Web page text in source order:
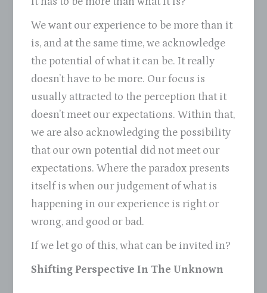
We want our experience to be more than it
is, and at the same time, we acknowledge
the potential of what it can be. It really
doesn’t have to be more. Our focus is
usually attracted to the perception that it
doesn’t meet our expectations. Within that,
we are also acknowledging the possibility
that our own potential did not meet our
expectations. Where the paradox presents
itself is when our judgement of what is
happening in our experience is right or
wrong, and good or bad.
If we let go of this, what can be invited in?
Shifting Perspective In The Unknown